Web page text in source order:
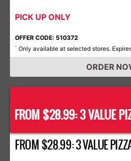
PICK UP ONLY
OFFER CODE: 510372
* Only available at selected stores.
ORDER
FROM $28.99: 3 VALUE
FROM $28.99: 3 VALUE